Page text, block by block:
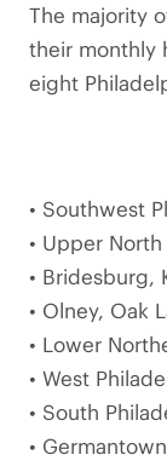
The majority
their monthly
eight
• Southwest
• Upper
• Bridesburg,
• Olney, Oak
• Lower
• West
• South
•